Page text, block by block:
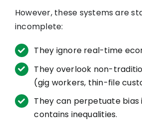
However, these systems are
incomplete:
They ignore real-time
They overlook non-
(gig workers, thin-file
They can perpetuate
contains inequalities.